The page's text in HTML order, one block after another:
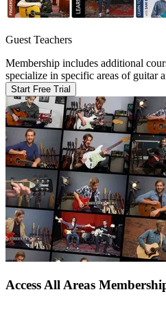
Guest Teachers
Membership includes additional
specialize in specific areas of guitar
Start Free Trial
Access All Areas